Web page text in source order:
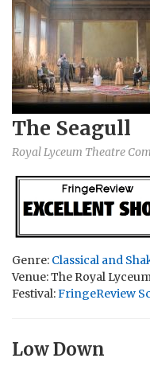
The Seagull
Royal Lyceum Theatre
Genre: Classical and
Venue: The Royal
Festival:FringeReview
Low Down